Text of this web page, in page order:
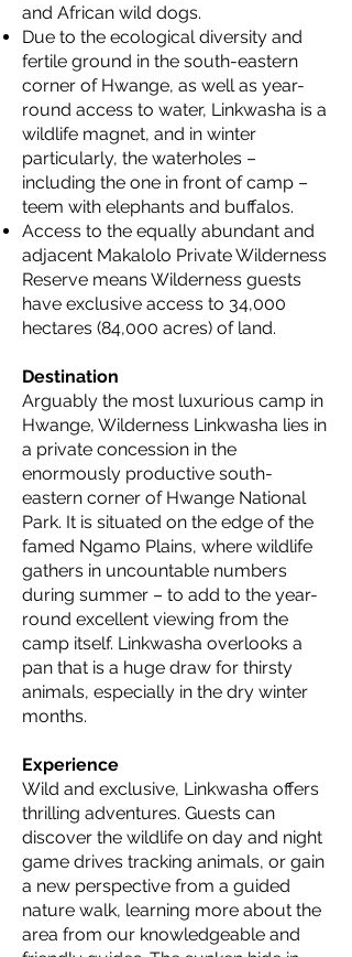
and African wild dogs.
Due to the ecological diversity and
fertile ground in the south-eastern
corner of Hwange, as well as year-
round access to water, Linkwasha is a
wildlife magnet, and in winter
particularly, the waterholes –
including the one in front of camp –
teem with elephants and buffalos.
Access to the equally abundant and
adjacent Makalolo Private Wilderness
Reserve means Wilderness guests
have exclusive access to 34,000
hectares (84,000 acres) of land.
Destination
Arguably the most luxurious camp in
Hwange, Wilderness Linkwasha lies in
a private concession in the
enormously productive south-
eastern corner of Hwange National
Park. It is situated on the edge of the
famed Ngamo Plains, where wildlife
gathers in uncountable numbers
during summer – to add to the year-
round excellent viewing from the
camp itself. Linkwasha overlooks a
pan that is a huge draw for thirsty
animals, especially in the dry winter
months.
Experience
Wild and exclusive, Linkwasha offers
thrilling adventures. Guests can
discover the wildlife on day and night
game drives tracking animals, or gain
a new perspective from a guided
nature walk, learning more about the
area from our knowledgeable and